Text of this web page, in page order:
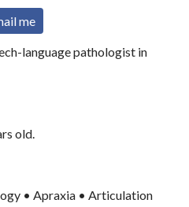
me
language pathologist in
old.
• Apraxia • Articulation